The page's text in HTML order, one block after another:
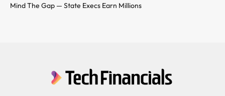
Mind The Gap — State Execs Earn Millions